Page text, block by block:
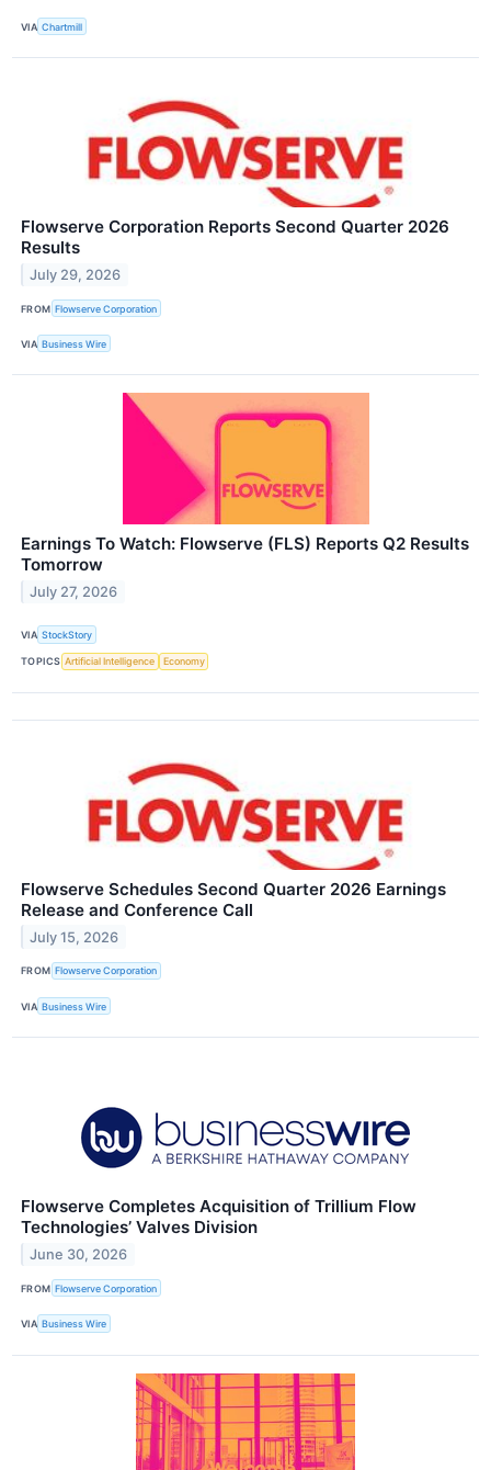
VIA Chartmill
Flowserve Corporation Reports Second Quarter 2026
Results
July 29, 2026
FROM Flowserve Corporation
VIA Business Wire
Earnings To Watch: Flowserve (FLS) Reports Q2 Results
Tomorrow
July 27, 2026
VIA StockStory
TOPICS Artificial Intelligence Economy
Flowserve Schedules Second Quarter 2026 Earnings
Release and Conference Call
July 15, 2026
FROM Flowserve Corporation
VIA Business Wire
Flowserve Completes Acquisition of Trillium Flow
Technologies’ Valves Division
June 30, 2026
FROM Flowserve Corporation
VIA Business Wire